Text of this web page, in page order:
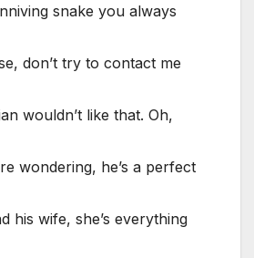
snake you always
don’t try to contact me
wouldn’t like that. Oh,
wondering, he’s a perfect
his wife, she’s everything